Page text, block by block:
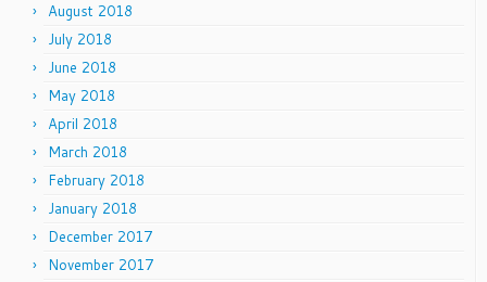
August 2018
July 2018
June 2018
May 2018
April 2018
March 2018
February 2018
January 2018
December 2017
November 2017